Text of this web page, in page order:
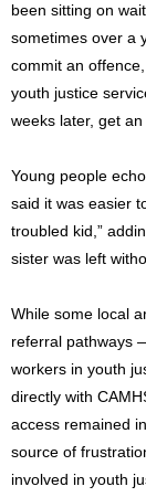
been sitting on
sometimes over a
commit an
youth justice
weeks later, get
Young people
said it was easier
troubled kid,”
sister was left
While some local
referral pathways
workers in youth
directly with
access remained
source of
involved in youth